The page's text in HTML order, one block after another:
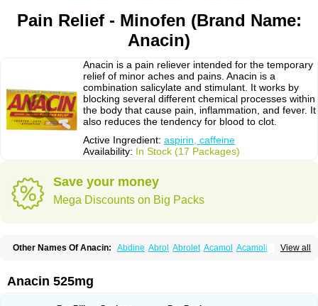
Pain Relief - Minofen (Brand Name:
Anacin)
Anacin is a pain reliever intended for the temporary
relief of minor aches and pains. Anacin is a
combination salicylate and stimulant. It works by
blocking several different chemical processes within
the body that cause pain, inflammation, and fever. It
also reduces the tendency for blood to clot.
Active Ingredient: aspirin, caffeine
Availability: In Stock (17 Packages)
Save your money
Mega Discounts on Big Packs
View all
Other Names Of Anacin: Abdine Abrol Abrolet Acamol Acamoli
Acetamol Acetazone forte
Adol Adolef Adorem
Anacin 525mg